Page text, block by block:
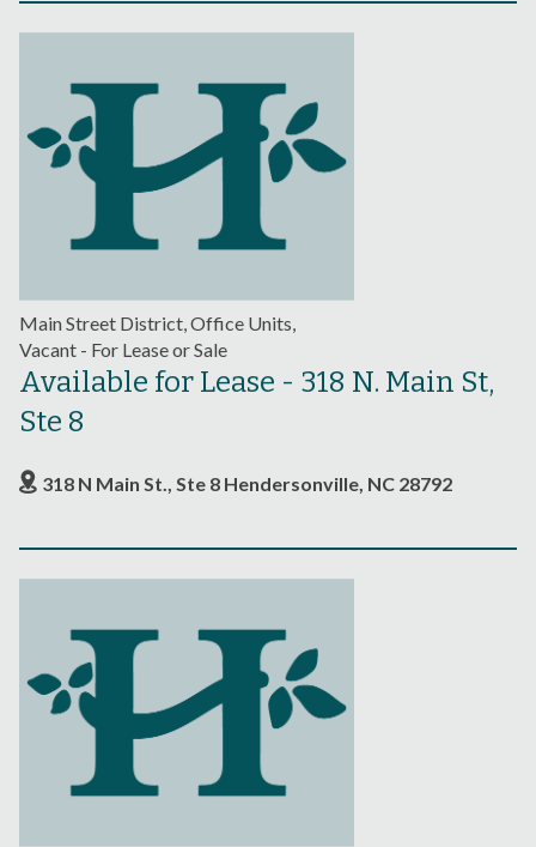
Main Street District, Office Units,
Vacant - For Lease or Sale
Available for Lease - 318 N. Main St,
Ste 8
318 N Main St., Ste 8 Hendersonville, NC 28792